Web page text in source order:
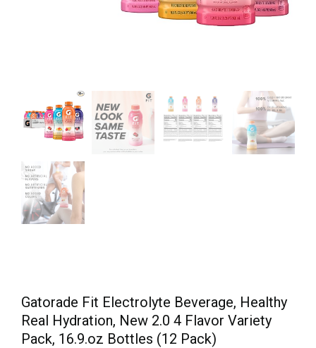
Gatorade Fit Electrolyte Beverage, Healthy
Real Hydration, New 2.0 4 Flavor Variety
Pack, 16.9.oz Bottles (12 Pack)